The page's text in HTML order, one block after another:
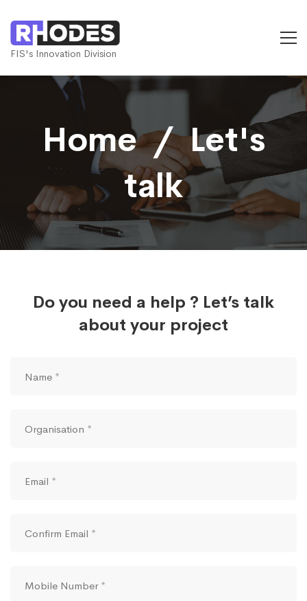
FIS's Innovation Division
Home ­ / ­ Let's
talk
Do you need a help ? Let’s talk
about your project